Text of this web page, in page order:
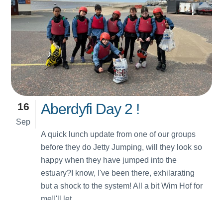
16
Sep
Aberdyfi Day 2 !
A quick lunch update from one of our groups
before they do Jetty Jumping, will they look so
happy when they have jumped into the
estuary?I know, I've been there, exhilarating
but a shock to the system! All a bit Wim Hof for